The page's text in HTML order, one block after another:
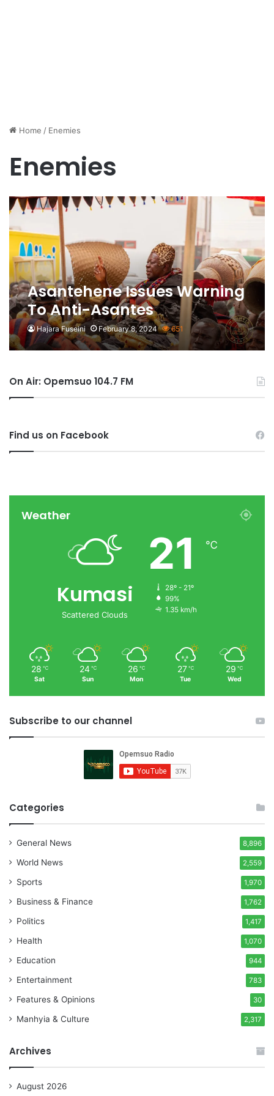
Home / Enemies
Enemies
Asantehene Issues Warning
To Anti-Asantes
Hajara Fuseini February 8, 2024 651
On Air: Opemsuo 104.7 FM
Find us on Facebook
Weather
Kumasi
Scattered Clouds
21 ℃
28º - 21º
99%
1.35 km/h
28 ℃
Sat
24 ℃
Sun
26 ℃
Mon
27 ℃
Tue
29 ℃
Wed
Subscribe to our channel
Categories
General News 8,896
World News 2,559
Sports 1,970
Business & Finance 1,762
Politics 1,417
Health 1,070
Education 944
Entertainment 783
Features & Opinions 30
Manhyia & Culture 2,317
Archives
August 2026